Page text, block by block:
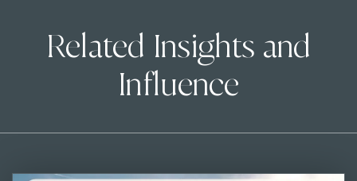
Related Insights and
Influence